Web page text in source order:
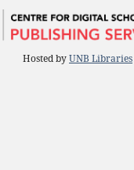
Hosted byUNB Libraries